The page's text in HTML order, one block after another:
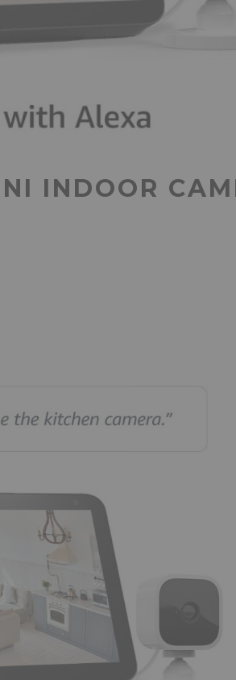
INDOOR